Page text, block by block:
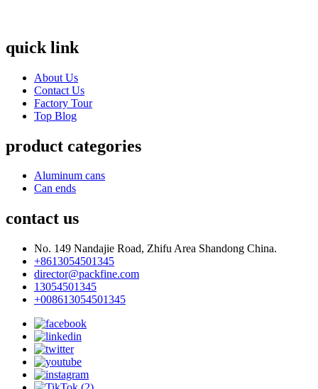
quick link
About Us
Contact Us
Factory Tour
Top Blog
product categories
Aluminum cans
Can ends
contact us
No. 149 Nandajie Road, Zhifu Area Shandong China.
+8613054501345
director@packfine.com
13054501345
+008613054501345